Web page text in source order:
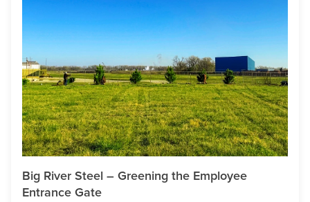
Big River Steel – Greening the Employee
Entrance Gate